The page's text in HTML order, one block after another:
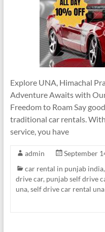
Explore UNA, Himachal
Adventure Awaits with
Freedom to Roam Say
traditional car rentals.
service, you have
admin
September
car rental in punjab india,
drive car, punjab self drive
una, self drive car rental